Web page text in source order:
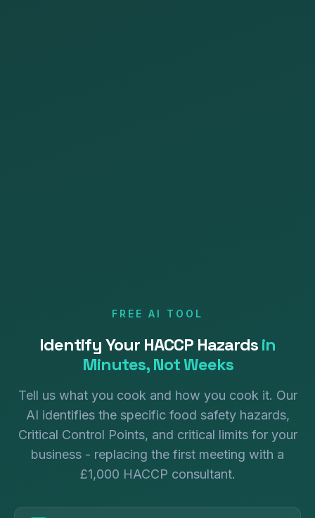
FREE AI TOOL
Identify Your HACCP Hazardsin
Minutes, Not Weeks
Tell us what you cook and how you cook it. Our
AI identifies the specific food safety hazards,
Critical Control Points, and critical limits for your
business - replacing the first meeting with a
£1,000 HACCP consultant.